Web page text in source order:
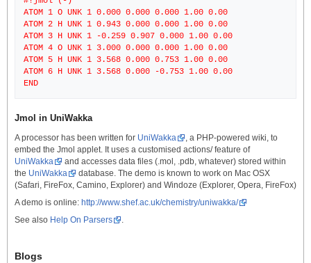
ATOM 1 O UNK 1 0.000 0.000 0.000 1.00 0.00
ATOM 2 H UNK 1 0.943 0.000 0.000 1.00 0.00
ATOM 3 H UNK 1 -0.259 0.907 0.000 1.00 0.00
ATOM 4 O UNK 1 3.000 0.000 0.000 1.00 0.00
ATOM 5 H UNK 1 3.568 0.000 0.753 1.00 0.00
ATOM 6 H UNK 1 3.568 0.000 -0.753 1.00 0.00
Jmol in UniWakka
A processor has been written for UniWakka
, a PHP-powered wiki, to
embed the Jmol applet. It uses a customised actions/ feature of
UniWakka
and accesses data files (.mol, .pdb, whatever) stored within
the UniWakka
database. The demo is known to work on Mac OSX
(Safari, FireFox, Camino, Explorer) and Windoze (Explorer, Opera, FireFox)
A demo is online: http://www.shef.ac.uk/chemistry/uniwakka/
See also Help On Parsers .
Blogs